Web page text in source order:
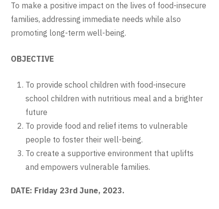
To make a positive impact on the lives of food-insecure
families, addressing immediate needs while also
promoting long-term well-being.
OBJECTIVE
To provide school children with food-insecure
school children with nutritious meal and a brighter
future
To provide food and relief items to vulnerable
people to foster their well-being.
To create a supportive environment that uplifts
and empowers vulnerable families.
DATE: Friday 23rd June, 2023.